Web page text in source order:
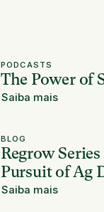
PODCASTS
The Power of
Saiba mais
BLOG
Regrow
Pursuit of Ag
Saiba mais